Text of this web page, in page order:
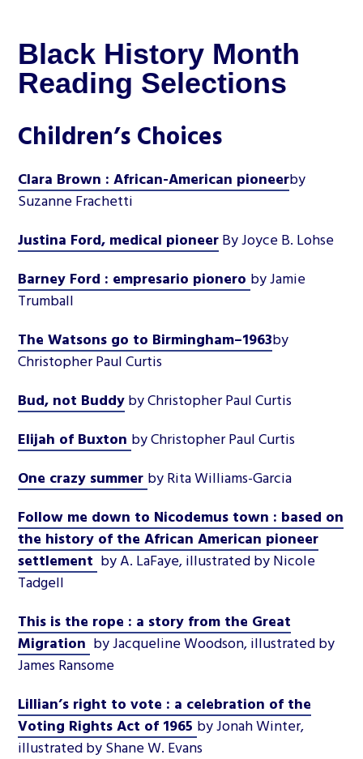
Black History Month
Reading Selections
Children’s Choices
Clara Brown : African-American pioneerby
Suzanne Frachetti
Justina Ford, medical pioneerBy Joyce B. Lohse
Barney Ford : empresario pionero by Jamie
Trumball
The Watsons go to Birmingham–1963by
Christopher Paul Curtis
Bud, not Buddyby Christopher Paul Curtis
Elijah of Buxton by Christopher Paul Curtis
One crazy summer by Rita Williams-Garcia
Follow me down to Nicodemus town : based on
the history of the African American pioneer
settlement by A. LaFaye, illustrated by Nicole
Tadgell
This is the rope : a story from the Great
Migration by Jacqueline Woodson, illustrated by
James Ransome
Lillian’s right to vote : a celebration of the
Voting Rights Act of 1965 by Jonah Winter,
illustrated by Shane W. Evans